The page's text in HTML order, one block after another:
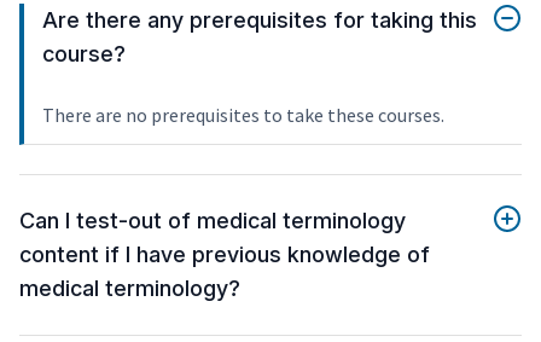
Are there any prerequisites for taking this
course?
There are no prerequisites to take these courses.
Can I test-out of medical terminology
content if I have previous knowledge of
medical terminology?